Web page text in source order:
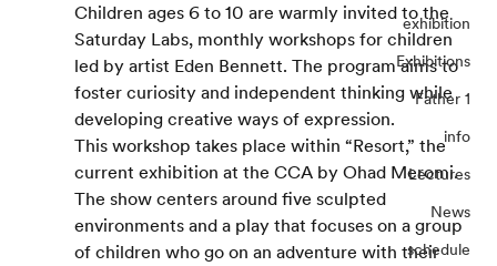
exhibition
Exhibitions
Father 1
info
Lectures
News
schedule
Children ages 6 to 10 are warmly invited to the
Saturday Labs, monthly workshops for children
led by artist Eden Bennett. The program aims to
foster curiosity and independent thinking while
developing creative ways of expression.
This workshop takes place within “Resort,” the
current exhibition at the CCA by Ohad Meromi.
The show centers around five sculpted
environments and a play that focuses on a group
of children who go on an adventure with their